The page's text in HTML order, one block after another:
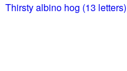
Thirsty albino hog (13 letters)